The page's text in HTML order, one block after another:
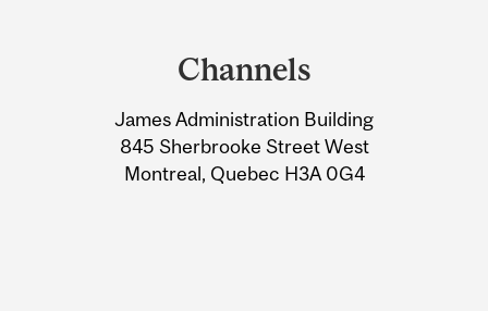
Information
Channels
James Administration Building
845 Sherbrooke Street West
Montreal, Quebec H3A 0G4